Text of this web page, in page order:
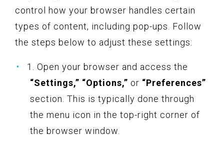
control how your browser handles certain
types of content, including pop-ups. Follow
the steps below to adjust these settings:
1. Open your browser and access the
“Settings,” “Options,” or “Preferences”
section. This is typically done through
the menu icon in the top-right corner of
the browser window.